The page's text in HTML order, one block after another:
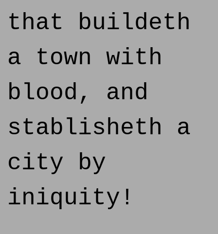
that buildeth
a town with
blood, and
stablisheth a
city by
iniquity!